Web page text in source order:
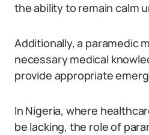
the ability to remain calm
Additionally, a paramedic
necessary medical
provide appropriate
In Nigeria, where
be lacking, the role of